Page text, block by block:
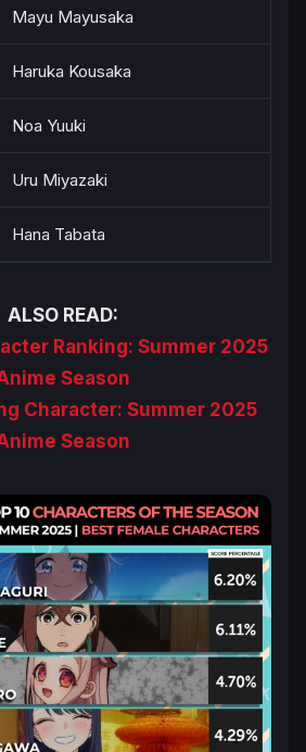
Mayu Mayusaka
Haruka Kousaka
Noa Yuuki
Uru Miyazaki
Hana Tabata
ALSO READ:
Ranking: Summer 2025
Season
Character: Summer 2025
Season